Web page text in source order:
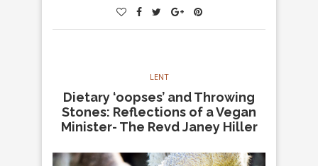
LENT
Dietary ‘oopses’ and Throwing
Stones: Reflections of a Vegan
Minister- The Revd Janey Hiller